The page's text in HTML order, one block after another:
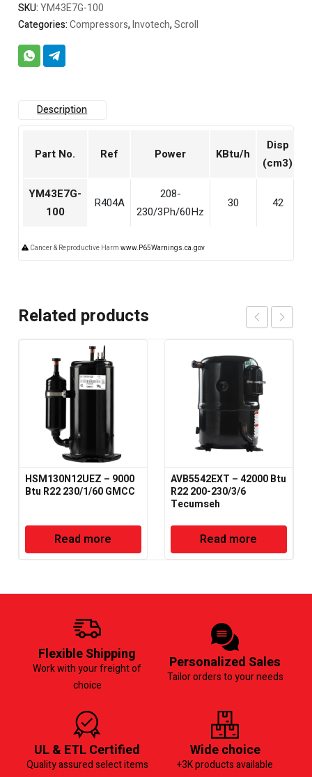
SKU:YM43E7G-100
Categories:Compressors,Invotech,Scroll
Description
Part No. Ref Power KBtu/h
Disp
(cm3)
YM43E7G-
100
R404A
208-
230/3Ph/60Hz
30 42
Cancer & Reproductive Harm www.P65Warnings.ca.gov
Related products
HSM130N12UEZ – 9000
Btu R22 230/1/60 GMCC
Read more
AVB5542EXT – 42000 Btu
R22 200-230/3/6
Tecumseh
Read more
Flexible Shipping
Work with your freight of
choice
Personalized Sales
Tailor orders to your needs
UL & ETL Certified
Quality assured select items
Wide choice
+3K products available